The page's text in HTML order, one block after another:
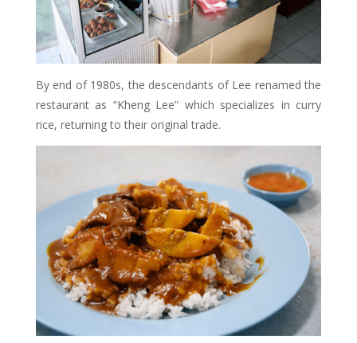
By end of 1980s, the descendants of Lee renamed the
restaurant as “Kheng Lee” which specializes in curry
rice, returning to their original trade.